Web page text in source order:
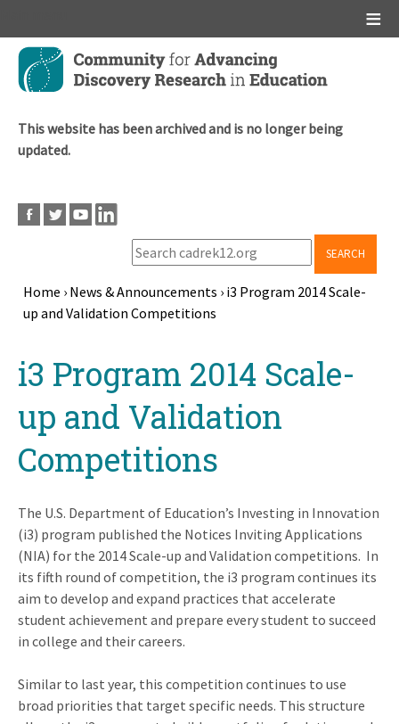
Skip
main
This website has been archived and is no longer being
updated.
SEARCH
Breadcrumb
Home › News & Announcements › i3 Program 2014 Scale-
up and Validation Competitions
topi3 Program 2014 Scale-
up and Validation
Competitions
The U.S. Department of Education’s Investing in Innovation
(i3) program published the Notices Inviting Applications
(NIA) for the 2014 Scale-up and Validation competitions. In
its fifth round of competition, the i3 program continues its
aim to develop and expand practices that accelerate
student achievement and prepare every student to succeed
in college and their careers.
Similar to last year, this competition continues to use
broad priorities that target specific needs. This structure